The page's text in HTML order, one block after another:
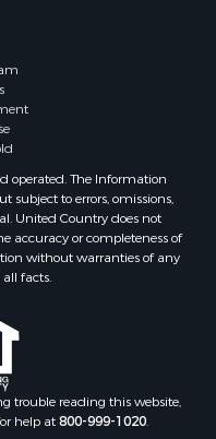
VA
county, VA
VA
VA
VA
county, VA
county, VA
VA
VA
VA
county, VA
NC
VA
county, VA
county, VA
operated. The Information
subject to errors, omissions,
United Country does not
accuracy or completeness of
without warranties of any
facts.
trouble reading this website,
help at800-999-1020.